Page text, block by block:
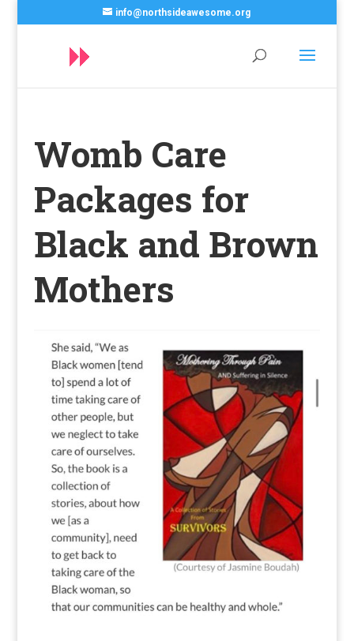
info@northsideawesome.org
Womb Care
Packages for
Black and Brown
Mothers